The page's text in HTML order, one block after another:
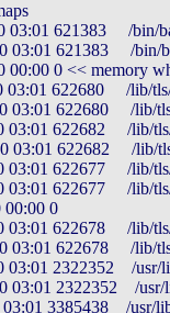
03:01 621383     /bin/
03:01 621383     /bin/
00:00 0 << memory
622680     /lib/
03:01 622680     /lib/
622682     /lib/
03:01 622682     /lib/
622677     /lib/
622677     /lib/
00:00 0
622678     /lib/
03:01 622678     /lib/
2322352    /usr/
03:01 2322352    /
3385438    /usr/